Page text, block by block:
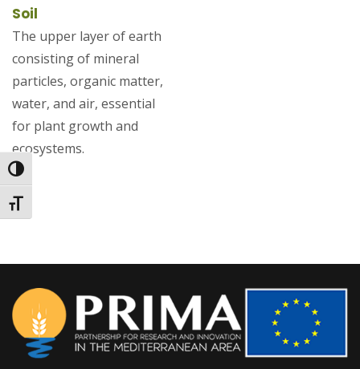
Toggle High Contrast
Toggle Font size
Soil
The upper layer of earth
consisting of mineral
particles, organic matter,
water, and air, essential
for plant growth and
ecosystems.